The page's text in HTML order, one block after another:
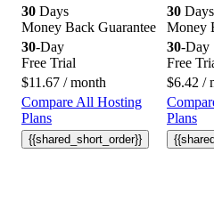
30 Days
Money Back Guarantee
30 Days
Money
30-Day
Free Trial
30-Day
Free
$11.67 / month $6.42 /
Compare All Hosting
Plans
Plans
{{shared_short_order}}